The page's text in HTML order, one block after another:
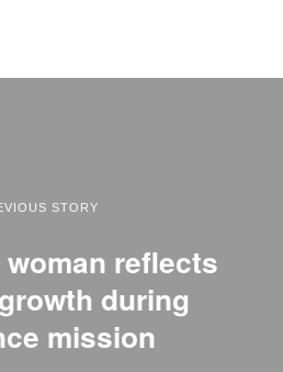
STORY
reflects
during
mission